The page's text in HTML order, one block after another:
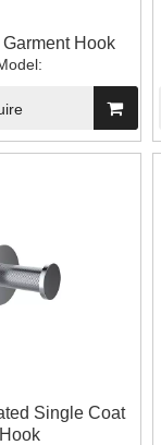
Garment Hook
Single Coat
Hook